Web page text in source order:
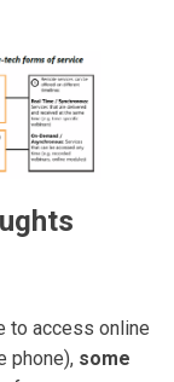
to access online
phone), some